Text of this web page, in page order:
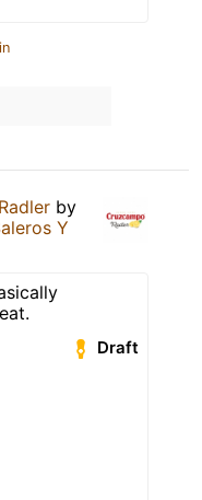
Radler by
Y
Draft